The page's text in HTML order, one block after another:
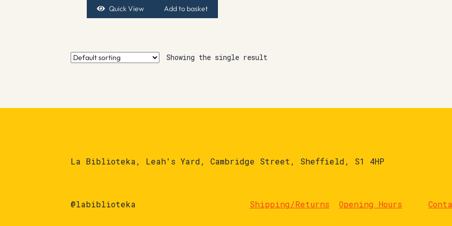
Quick View Add to basket
Showing the single result
La Biblioteka, Leah's Yard, Cambridge Street, Sheffield, S1 4HP
@labiblioteka Shipping/Returns Opening Hours